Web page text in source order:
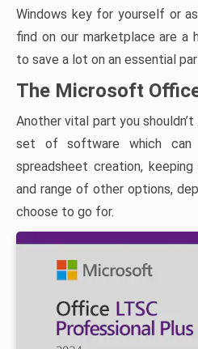
Windows key for yourself or
find on our marketplace are a
to save a lot on an essential
The Microsoft
Another vital part you
set of software which can
spreadsheet creation,
and range of other options,
choose to go for.